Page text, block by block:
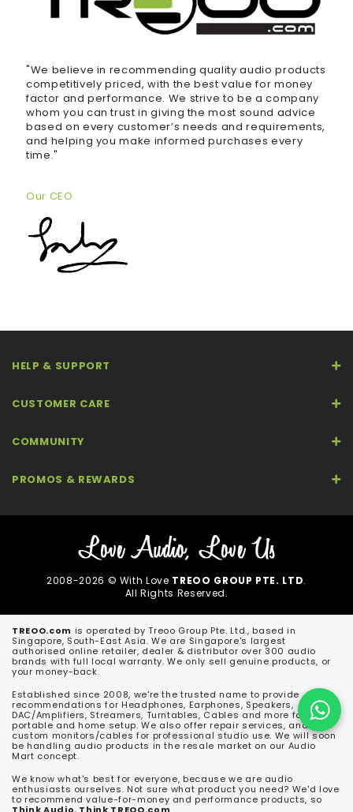
"We believe in recommending quality audio products
competitively priced, with the best value for money
factor and performance. We strive to be a company
whom you can trust in giving the most sound advice
based on every customer’s needs and requirements,
and helping you make informed purchases every
time."
Our CEO
HELP & SUPPORT
CUSTOMER CARE
COMMUNITY
PROMOS & REWARDS
2008-2026 © With Love TREOO GROUP PTE. LTD.
All Rights Reserved.
TREOO.com is operated by Treoo Group Pte. Ltd., based in
Singapore, South-East Asia. We are Singapore's largest
authorised online retailer, dealer & distributor over 300 audio
brands with full local warranty. We only sell genuine products, or
your money-back.
Established since 2008, we're the trusted name to provide
recommendations for Headphones, Earphones, Speakers,
DAC/Amplifiers, Streamers, Turntables, Cables and more for both
portable and home setup. We also offer repair services, and
custom monitors/cables for professional studio use. We will soon
be handling audio products in the resale market on our Audio
Mart concept.
We know what's best for everyone, because we are audio
enthusiasts ourselves. Not sure what product you need? We'd love
to recommend value-for-money and performance products, so